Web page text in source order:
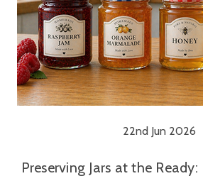
22nd Jun 2026
Preserving Jars at the Ready: